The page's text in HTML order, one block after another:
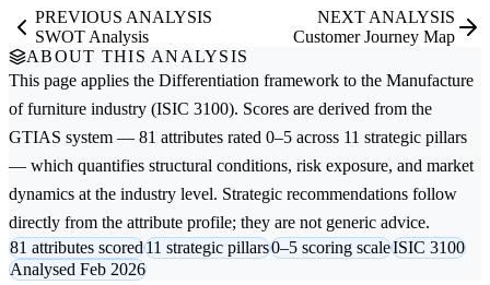
PREVIOUS ANALYSIS
SWOT Analysis
NEXT ANALYSIS
Customer Journey Map
ABOUT THIS ANALYSIS
This page applies the Differentiation framework to the Manufacture
of furniture industry (ISIC 3100). Scores are derived from the
GTIAS system — 81 attributes rated 0–5 across 11 strategic pillars
— which quantifies structural conditions, risk exposure, and market
dynamics at the industry level. Strategic recommendations follow
directly from the attribute profile; they are not generic advice.
81 attributes scored11 strategic pillars0–5 scoring scaleISIC 3100
Analysed Feb 2026